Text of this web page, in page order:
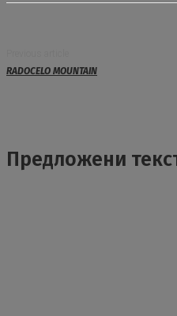
RADOCELO MOUNTAIN
Предложени